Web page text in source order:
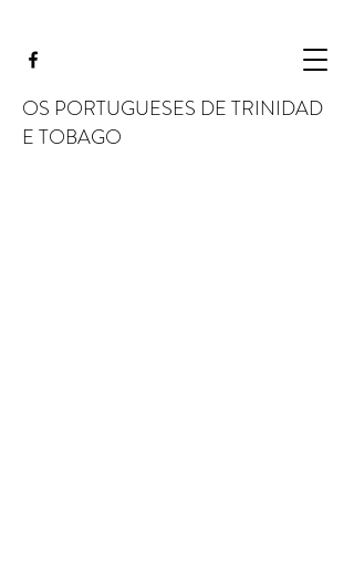
OS PORTUGUESES DE TRINIDAD
E TOBAGO